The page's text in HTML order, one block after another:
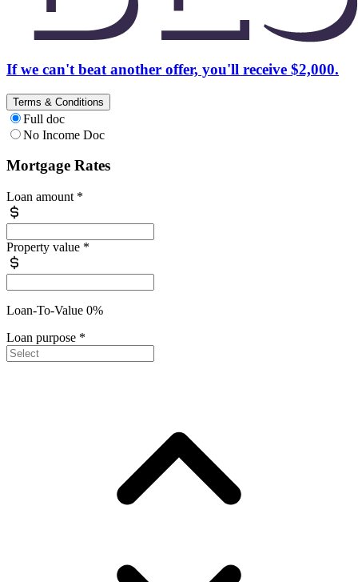
If we can't beat another offer, you'll receive $2,000.
Terms & Conditions
Full doc
No Income Doc
Mortgage Rates
Loan amount *
Property value *
Loan-To-Value 0%
Loan purpose *